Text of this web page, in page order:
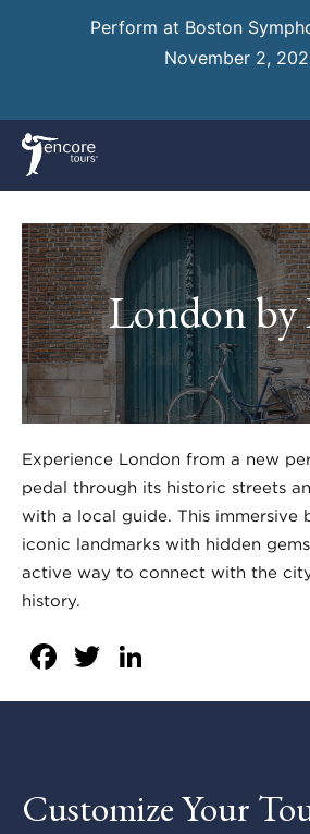
Perform at Boston
November 2,
London by
Experience London from a new
pedal through its historic streets
with a local guide. This immersive
iconic landmarks with hidden
active way to connect with the
history.
Facebook
Twitter
Customize Your